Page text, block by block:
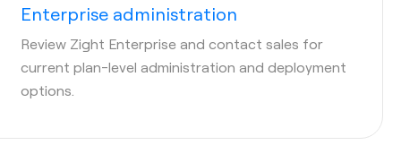
Enterprise administration
Review Zight Enterprise and contact sales for
current plan-level administration and deployment
options.